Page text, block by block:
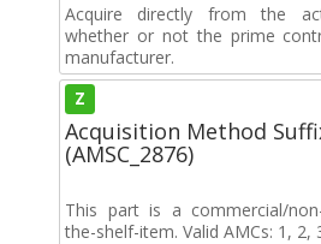
Acquire directly from the
whether or not the prime
manufacturer.
Z
Acquisition Method
(AMSC_2876)
This part is a commercial/
the-shelf-item. Valid AMCs: 1, 2,